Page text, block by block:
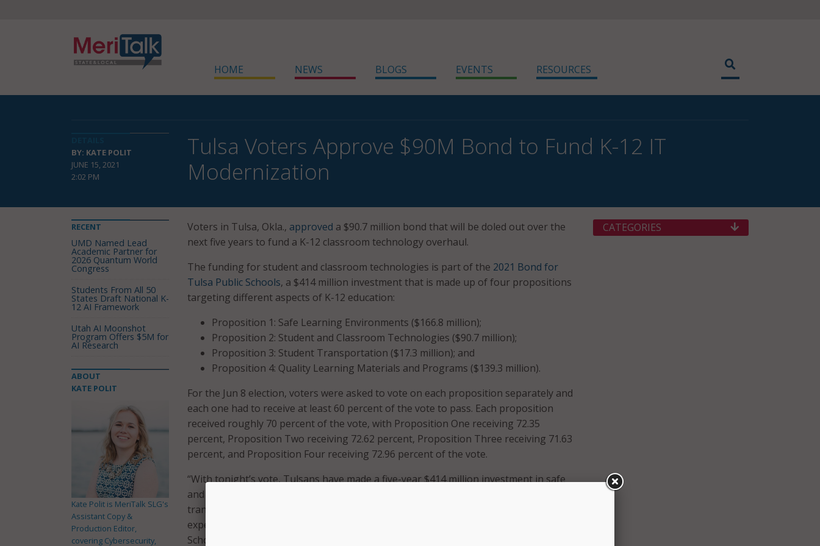
HOME NEWS BLOGS EVENTS RESOURCES
BY: KATE POLIT
JUNE 15, 2021
2:02 PM
Tulsa Voters Approve $90M Bond to Fund K-12 IT
Modernization
Voters in Tulsa, Okla., approved a $90.7 million bond that will be doled out over the
next five years to fund a K-12 classroom technology overhaul.
The funding for student and classroom technologies is part of the 2021 Bond for
Tulsa Public Schools, a $414 million investment that is made up of four propositions
targeting different aspects of K-12 education:
Proposition 1: Safe Learning Environments ($166.8 million);
Proposition 2: Student and Classroom Technologies ($90.7 million);
Proposition 3: Student Transportation ($17.3 million); and
Proposition 4: Quality Learning Materials and Programs ($139.3 million).
For the Jun 8 election, voters were asked to vote on each proposition separately and
each one had to receive at least 60 percent of the vote to pass. Each proposition
received roughly 70 percent of the vote, with Proposition One receiving 72.35
percent, Proposition Two receiving 72.62 percent, Proposition Three receiving 71.63
percent, and Proposition Four receiving 72.96 percent of the vote.
“With tonight’s vote, Tulsans have made a five-year $414 million investment in safe
and accessible schools; state-of-the-art educational technology; sustainable student
transportation; and rigorous, engaging, and culturally sustaining learning
experiences that prepare students for success in college and careers,” Tulsa Public
Schools Superintendent Deborah Gist said after the election results were
RECENT
UMD Named Lead
Academic Partner for
2026 Quantum World
Congress
Students From All 50
States Draft National K-
12 AI Framework
Utah AI Moonshot
Program Offers $5M for
AI Research
ABOUT
KATE POLIT
Kate Polit is MeriTalk SLG's
Assistant Copy &
Production Editor,
covering Cybersecurity,
CATEGORIES